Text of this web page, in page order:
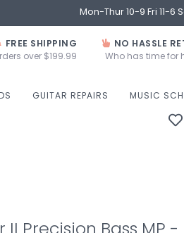
Mon-Thur 10-9 Fri 11-6
FREE SHIPPING
over $199.99
NO HASSLE
Who has time for
GUITAR REPAIRS MUSIC